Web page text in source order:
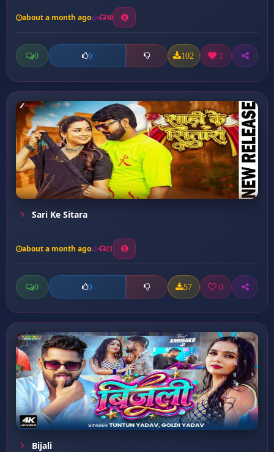
about a month ago 30
0 0 102 1
Sari Ke Sitara
about a month ago 21
0 0 57 0
Bijali